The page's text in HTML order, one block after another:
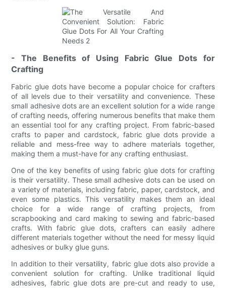
- The Benefits of Using Fabric Glue Dots for
Crafting
Fabric glue dots have become a popular choice for crafters
of all levels due to their versatility and convenience. These
small adhesive dots are an excellent solution for a wide range
of crafting needs, offering numerous benefits that make them
an essential tool for any crafting project. From fabric-based
crafts to paper and cardstock, fabric glue dots provide a
reliable and mess-free way to adhere materials together,
making them a must-have for any crafting enthusiast.
One of the key benefits of using fabric glue dots for crafting
is their versatility. These small adhesive dots can be used on
a variety of materials, including fabric, paper, cardstock, and
even some plastics. This versatility makes them an ideal
choice for a wide range of crafting projects, from
scrapbooking and card making to sewing and fabric-based
crafts. With fabric glue dots, crafters can easily adhere
different materials together without the need for messy liquid
adhesives or bulky glue guns.
In addition to their versatility, fabric glue dots also provide a
convenient solution for crafting. Unlike traditional liquid
adhesives, fabric glue dots are pre-cut and ready to use,